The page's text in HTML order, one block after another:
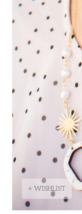
+ WISHLIST